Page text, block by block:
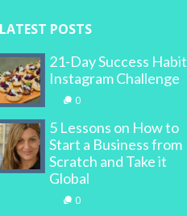
LATEST POSTS
21-Day Success Habit
Instagram Challenge
0
5 Lessons on How to
Start a Business from
Scratch and Take it
Global
0